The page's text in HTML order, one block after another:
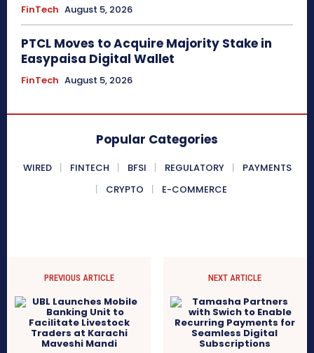
FinTech August 5, 2026
PTCL Moves to Acquire Majority Stake in
Easypaisa Digital Wallet
FinTech August 5, 2026
Popular Categories
WIRED FINTECH BFSI REGULATORY
PAYMENTS
CRYPTO
E-COMMERCE
PREVIOUS ARTICLE NEXT ARTICLE